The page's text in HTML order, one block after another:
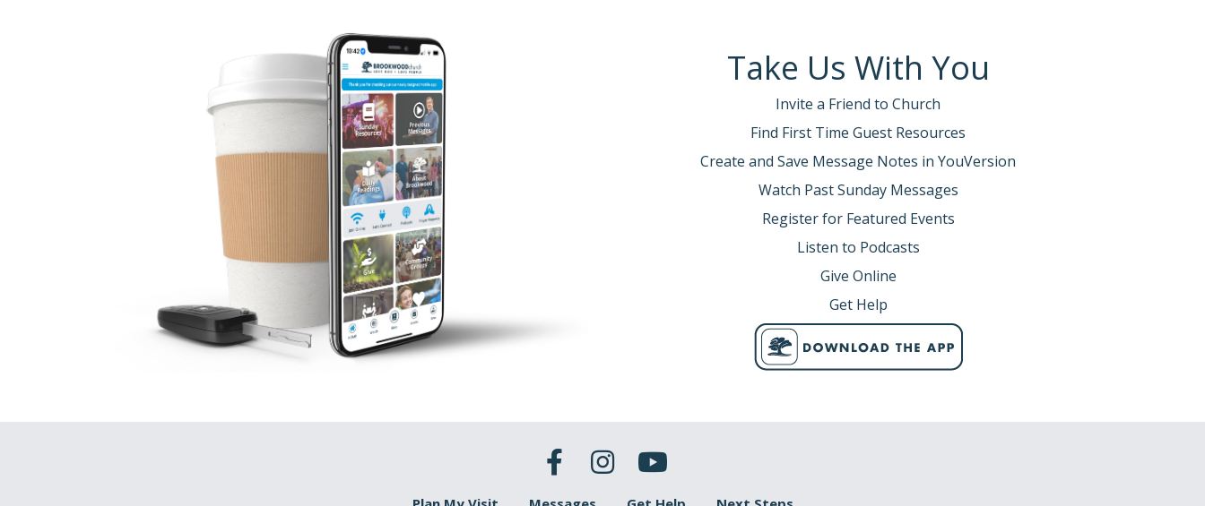
Take Us With You
Invite a Friend to Church
Find First Time Guest Resources
Create and Save Message Notes in YouVersion
Watch Past Sunday Messages
Register for Featured Events
Listen to Podcasts
Give Online
Get Help